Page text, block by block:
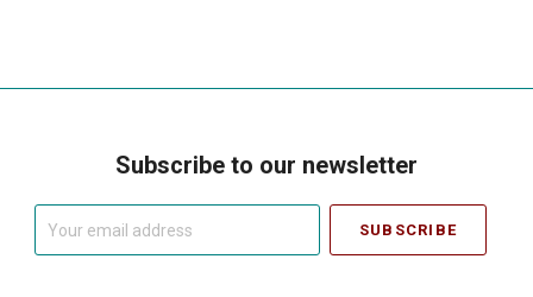
Subscribe to our newsletter